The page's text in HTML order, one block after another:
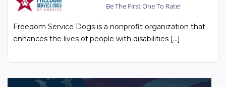
Be The First One To Rate!
Freedom Service Dogs is a nonprofit organization that
enhances the lives of people with disabilities […]